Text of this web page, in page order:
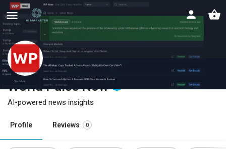
World Pulse Now
AI-powered news insights
Profile Reviews 0